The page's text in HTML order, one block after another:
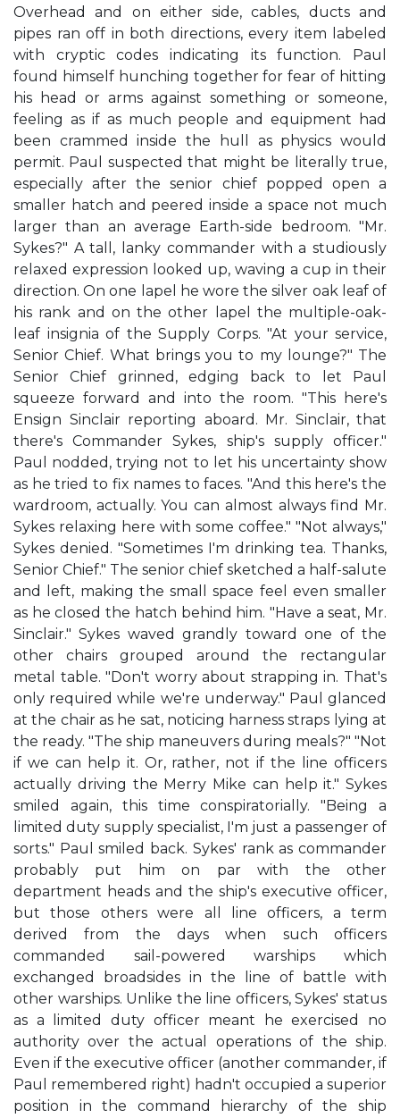
Overhead and on either side, cables, ducts and
pipes ran off in both directions, every item labeled
with cryptic codes indicating its function. Paul
found himself hunching together for fear of hitting
his head or arms against something or someone,
feeling as if as much people and equipment had
been crammed inside the hull as physics would
permit. Paul suspected that might be literally true,
especially after the senior chief popped open a
smaller hatch and peered inside a space not much
larger than an average Earth-side bedroom. "Mr.
Sykes?" A tall, lanky commander with a studiously
relaxed expression looked up, waving a cup in their
direction. On one lapel he wore the silver oak leaf of
his rank and on the other lapel the multiple-oak-
leaf insignia of the Supply Corps. "At your service,
Senior Chief. What brings you to my lounge?" The
Senior Chief grinned, edging back to let Paul
squeeze forward and into the room. "This here's
Ensign Sinclair reporting aboard. Mr. Sinclair, that
there's Commander Sykes, ship's supply officer."
Paul nodded, trying not to let his uncertainty show
as he tried to fix names to faces. "And this here's the
wardroom, actually. You can almost always find Mr.
Sykes relaxing here with some coffee." "Not always,"
Sykes denied. "Sometimes I'm drinking tea. Thanks,
Senior Chief." The senior chief sketched a half-salute
and left, making the small space feel even smaller
as he closed the hatch behind him. "Have a seat, Mr.
Sinclair." Sykes waved grandly toward one of the
other chairs grouped around the rectangular
metal table. "Don't worry about strapping in. That's
only required while we're underway." Paul glanced
at the chair as he sat, noticing harness straps lying at
the ready. "The ship maneuvers during meals?" "Not
if we can help it. Or, rather, not if the line officers
actually driving the Merry Mike can help it." Sykes
smiled again, this time conspiratorially. "Being a
limited duty supply specialist, I'm just a passenger of
sorts." Paul smiled back. Sykes' rank as commander
probably put him on par with the other
department heads and the ship's executive officer,
but those others were all line officers, a term
derived from the days when such officers
commanded sail-powered warships which
exchanged broadsides in the line of battle with
other warships. Unlike the line officers, Sykes' status
as a limited duty officer meant he exercised no
authority over the actual operations of the ship.
Even if the executive officer (another commander, if
Paul remembered right) hadn't occupied a superior
position in the command hierarchy of the ship